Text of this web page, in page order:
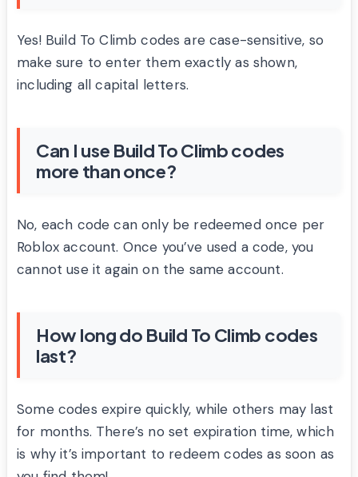
Yes! Build To Climb codes are case-sensitive, so
make sure to enter them exactly as shown,
including all capital letters.
Can I use Build To Climb codes
more than once?
No, each code can only be redeemed once per
Roblox account. Once you’ve used a code, you
cannot use it again on the same account.
How long do Build To Climb codes
last?
Some codes expire quickly, while others may last
for months. There’s no set expiration time, which
is why it’s important to redeem codes as soon as